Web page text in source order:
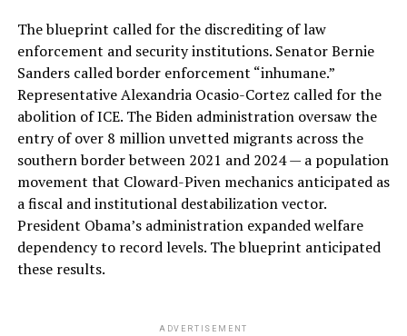
The blueprint called for the discrediting of law
enforcement and security institutions. Senator Bernie
Sanders called border enforcement “inhumane.”
Representative Alexandria Ocasio-Cortez called for the
abolition of ICE. The Biden administration oversaw the
entry of over 8 million unvetted migrants across the
southern border between 2021 and 2024 — a population
movement that Cloward-Piven mechanics anticipated as
a fiscal and institutional destabilization vector.
President Obama’s administration expanded welfare
dependency to record levels. The blueprint anticipated
these results.
ADVERTISEMENT